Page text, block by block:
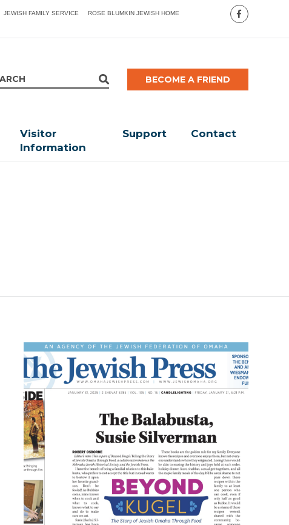
JEWISH FAMILY SERVICE ROSE BLUMKIN JEWISH HOME
BECOME A FRIEND
Visitor
Information
Support Contact